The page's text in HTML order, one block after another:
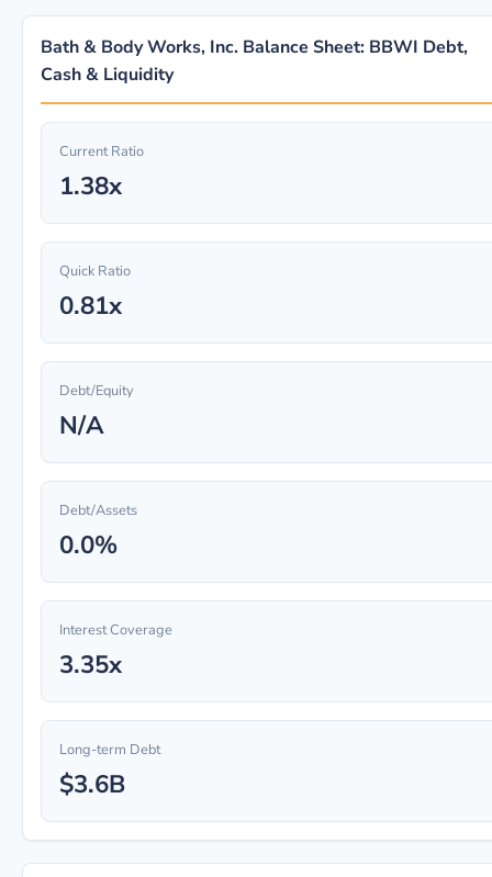
Bath & Body Works, Inc. Balance Sheet: BBWI Debt,
Cash & Liquidity
Current Ratio
1.38x
Quick Ratio
0.81x
Debt/Equity
N/A
Debt/Assets
0.0%
Interest Coverage
3.35x
Long-term Debt
$3.6B